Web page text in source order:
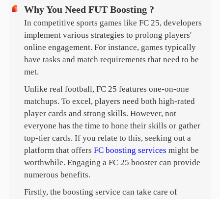
Why You Need FUT Boosting ?
In competitive sports games like FC 25, developers
implement various strategies to prolong players'
online engagement. For instance, games typically
have tasks and match requirements that need to be
met.
Unlike real football, FC 25 features one-on-one
matchups. To excel, players need both high-rated
player cards and strong skills. However, not
everyone has the time to hone their skills or gather
top-tier cards. If you relate to this, seeking out a
platform that offers FC boosting services might be
worthwhile. Engaging a FC 25 booster can provide
numerous benefits.
Firstly, the boosting service can take care of